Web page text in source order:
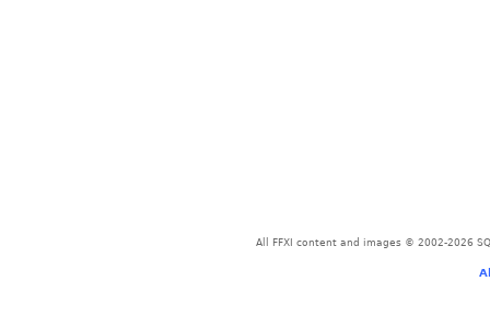
All FFXI content and images © 2002-2026